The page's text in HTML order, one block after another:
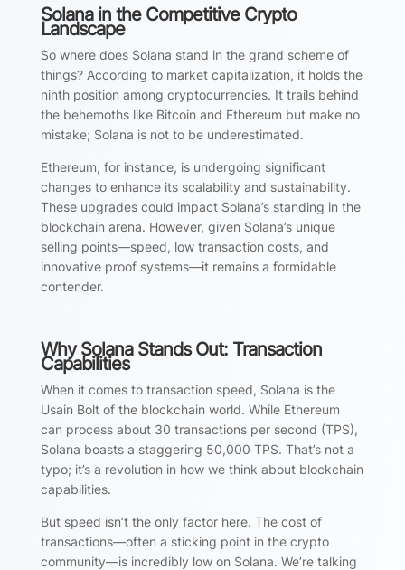
Solana in the Competitive Crypto
Landscape
So where does Solana stand in the grand scheme of
things? According to market capitalization, it holds the
ninth position among cryptocurrencies. It trails behind
the behemoths like Bitcoin and Ethereum but make no
mistake; Solana is not to be underestimated.
Ethereum, for instance, is undergoing significant
changes to enhance its scalability and sustainability.
These upgrades could impact Solana’s standing in the
blockchain arena. However, given Solana’s unique
selling points—speed, low transaction costs, and
innovative proof systems—it remains a formidable
contender.
Why Solana Stands Out: Transaction
Capabilities
When it comes to transaction speed, Solana is the
Usain Bolt of the blockchain world. While Ethereum
can process about 30 transactions per second (TPS),
Solana boasts a staggering 50,000 TPS. That’s not a
typo; it’s a revolution in how we think about blockchain
capabilities.
But speed isn’t the only factor here. The cost of
transactions—often a sticking point in the crypto
community—is incredibly low on Solana. We’re talking